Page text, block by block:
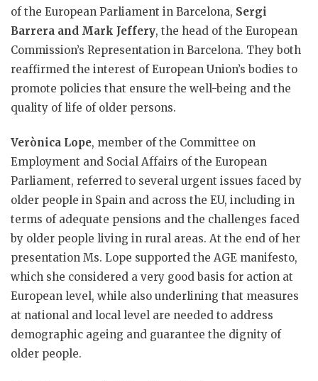
of the European Parliament in Barcelona, ​​Sergi
Barrera and Mark Jeffery, the head of the European
Commission’s Representation in Barcelona. They both
reaffirmed the interest of European Union’s bodies to
promote policies that ensure the well-being and the
quality of life of older persons.
Verònica Lope, member of the Committee on
Employment and Social Affairs of the European
Parliament, referred to several urgent issues faced by
older people in Spain and across the EU, including in
terms of adequate pensions and the challenges faced
by older people living in rural areas. At the end of her
presentation Ms. Lope supported the AGE manifesto,
which she considered a very good basis for action at
European level, while also underlining that measures
at national and local level are needed to address
demographic ageing and guarantee the dignity of
older people.